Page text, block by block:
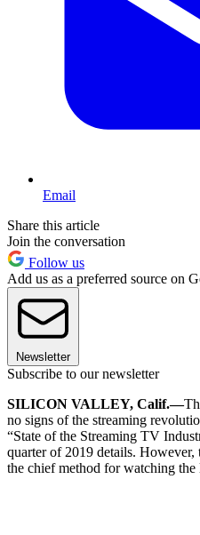
Email
Share this article
Join the conversation
Follow us
Add us as a preferred source on
Newsletter
Subscribe to our newsletter
SILICON VALLEY, Calif.—
no signs of the streaming
“State of the Streaming TV
quarter of 2019 details.
the chief method for watching the